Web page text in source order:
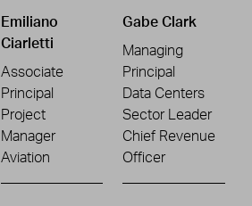
Emiliano
Ciarletti
Associate
Principal
Project
Manager
Aviation
Gabe Clark
Managing
Principal
Data Centers
Sector Leader
Chief Revenue
Officer